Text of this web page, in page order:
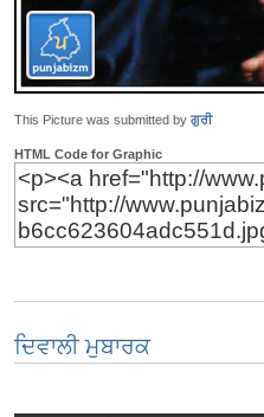
This Picture was submitted by ਗੁਰੀ
HTML Code for Graphic
ਦਿਵਾਲੀ ਮੁਬਾਰਕ